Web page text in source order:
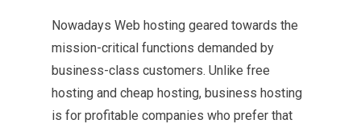
Nowadays Web hosting geared towards the
mission-critical functions demanded by
business-class customers. Unlike free
hosting and cheap hosting, business hosting
is for profitable companies who prefer that